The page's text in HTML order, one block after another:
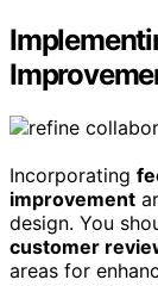
Incorporating
improvement
design. You
customer
areas for